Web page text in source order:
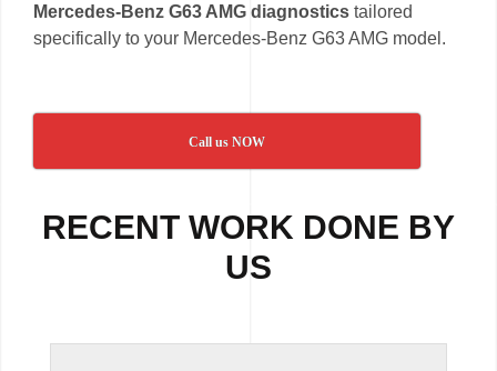
Mercedes-Benz G63 AMG diagnostics tailored
specifically to your Mercedes-Benz G63 AMG model.
Call us NOW
RECENT WORK DONE BY
US